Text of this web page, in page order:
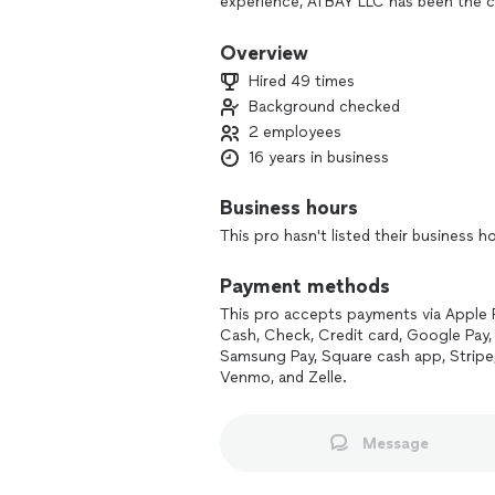
free haven.
Why Choose ATBAY LLC?
Unmatched Expertise: We’ve been
the art of eco-friendly, long-term
infestations, ensuring that pests
Humane and Eco-Friendly: We
approach protects your home and
Comprehensive Solutions: From
our services go beyond traditional
to your unique needs, ensuring
complete satisfaction.
Overview
Hired 49 times
Background checked
2 employees
16 years in business
Business hours
This pro hasn't listed their business
Payment methods
This pro accepts payments via Apple
Cash, Check, Credit card, Google Pay,
Samsung Pay, Square cash app,
Venmo, and Zelle.
Message